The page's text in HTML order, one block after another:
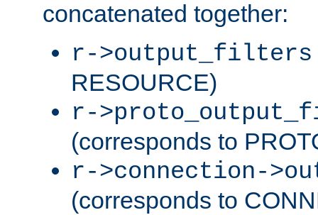
concatenated together:
r->output_filters
RESOURCE)
r-
(corresponds to
r->connection-
(corresponds to